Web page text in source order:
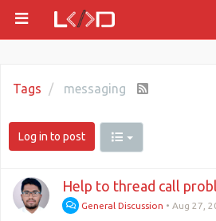
Tags messaging
Log in to post
Help to thread call
General Discussion •Aug 27,